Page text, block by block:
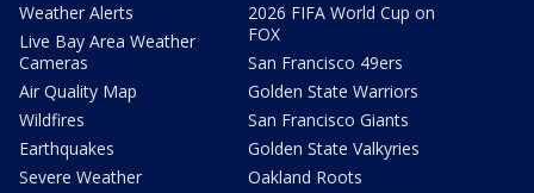
Weather Alerts
Live Bay Area Weather
Cameras
Air Quality Map
Wildfires
Earthquakes
Severe Weather
2026 FIFA World Cup on
FOX
San Francisco 49ers
Golden State Warriors
San Francisco Giants
Golden State Valkyries
Oakland Roots